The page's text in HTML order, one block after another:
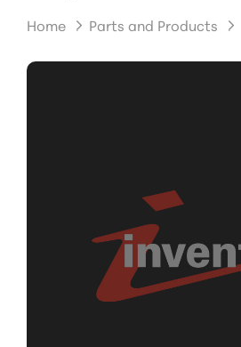
Home Parts and Products